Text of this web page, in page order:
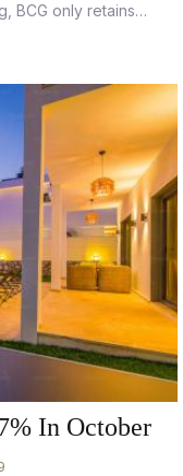
BCG only retains
In October